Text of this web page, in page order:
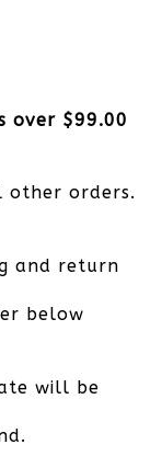
over $99.00
orders.
and return
below
will be